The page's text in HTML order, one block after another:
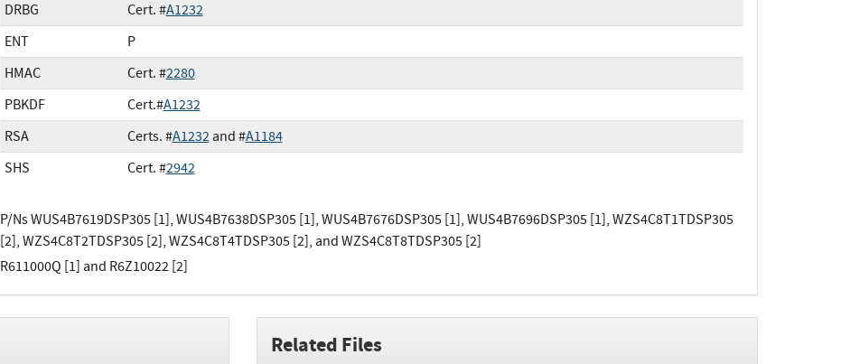
DRBG
Cert. #A1232
ENT
P
HMAC
Cert. #2280
PBKDF
Cert.#A1232
RSA
Certs. #A1232and #A1184
SHS
Cert. #2942
P/Ns WUS4B7619DSP305 [1], WUS4B7638DSP305 [1], WUS4B7676DSP305 [1], WUS4B7696DSP305 [1], WZS4C8T1TDSP305
[2], WZS4C8T2TDSP305 [2], WZS4C8T4TDSP305 [2], and WZS4C8T8TDSP305 [2]
R611000Q [1] and R6Z10022 [2]
Related Files